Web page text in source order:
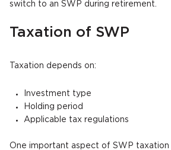
switch to an SWP during retirement.
Taxation of SWP
Taxation depends on:
Investment type
Holding period
Applicable tax regulations
One important aspect of SWP taxation